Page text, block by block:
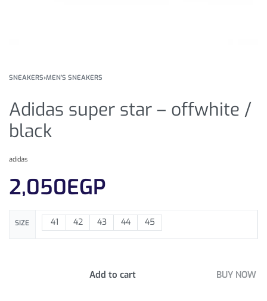
SNEAKERS›MEN'S SNEAKERS
Adidas super star – offwhite /
black
adidas
2,050EGP
SIZE 41 42 43 44 45
Add to cart BUY NOW